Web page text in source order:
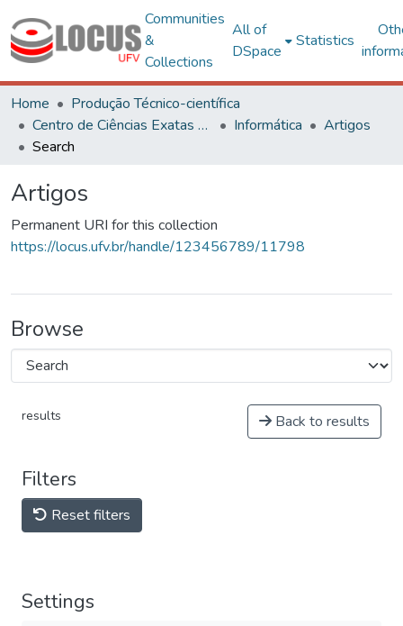
Communities
&
Collections
All of
DSpace
Statistics
Home
Produção Técnico-científica
Centro de Ciências Exatas e Tecnológicas
Informática
Artigos
Search
Artigos
Permanent URI for this collection
https://locus.ufv.br/handle/123456789/11798
Browse
results Back to results
Filters
Reset filters
Settings